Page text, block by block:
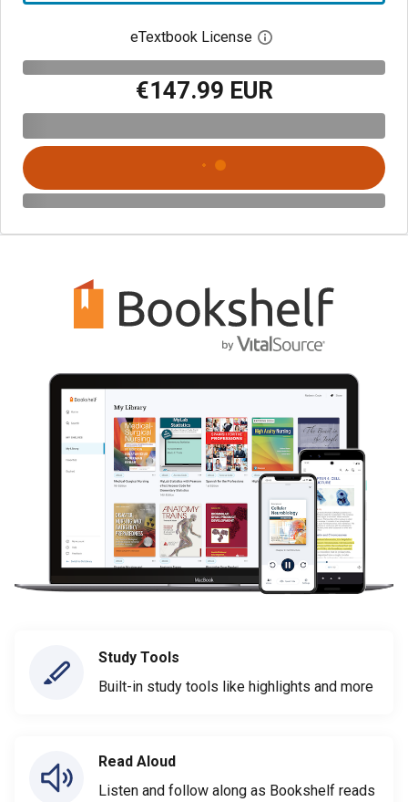
eTextbook License Open digital license
€147.99 EUR
Study Tools
Built-in study tools like highlights and more
Read Aloud
Listen and follow along as Bookshelf reads